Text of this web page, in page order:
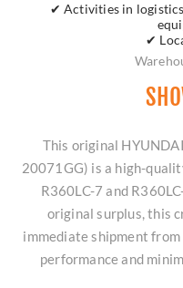
✔ Activities in
✔
This original
20071GG) is a high-
R360LC-7 and
original surplus, this
immediate shipment
performance and